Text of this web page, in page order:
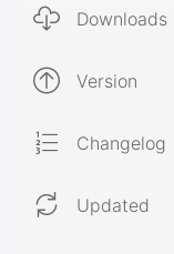
Downloads
Version
Changelog
Updated